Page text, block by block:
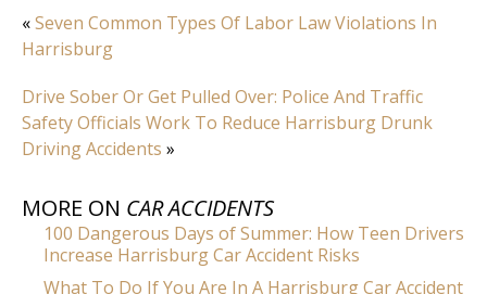
«Seven Common Types Of Labor Law Violations In
Harrisburg
Drive Sober Or Get Pulled Over: Police And Traffic
Safety Officials Work To Reduce Harrisburg Drunk
Driving Accidents »
MORE ON CAR ACCIDENTS
100 Dangerous Days of Summer: How Teen Drivers
Increase Harrisburg Car Accident Risks
What To Do If You Are In A Harrisburg Car Accident